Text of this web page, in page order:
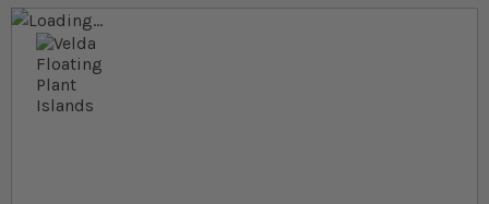
Skip to the end of the images gallery
Skip to the beginning of the images gallery
At a glance...